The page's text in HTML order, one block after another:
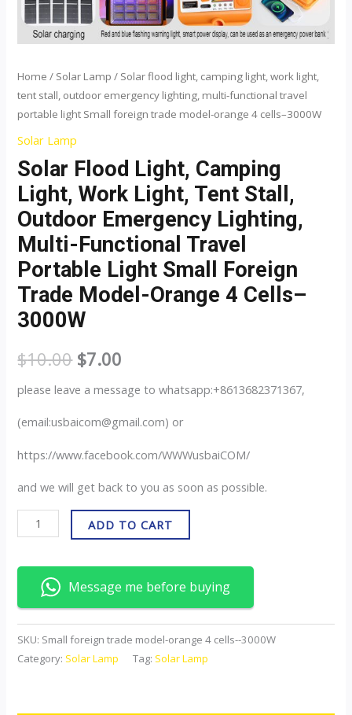
Home / Solar Lamp / Solar flood light, camping light, work light,
tent stall, outdoor emergency lighting, multi-functional travel
portable light Small foreign trade model-orange 4 cells–3000W
Solar Lamp
Solar Flood Light, Camping
Light, Work Light, Tent Stall,
Outdoor Emergency Lighting,
Multi-Functional Travel
Portable Light Small Foreign
Trade Model-Orange 4 Cells–
3000W
$10.00 $7.00
please leave a message to whatsapp:+8613682371367,
(email:usbaicom@gmail.com) or
https://www.facebook.com/WWWusbaiCOM/
and we will get back to you as soon as possible.
functional
travel
light
Small
foreign
trade
model-
orange
4
cells-
-3000W
quantity
ADD TO CART
Message me before buying
SKU: Small foreign trade model-orange 4 cells--3000W
Category: Solar Lamp Tag: Solar Lamp